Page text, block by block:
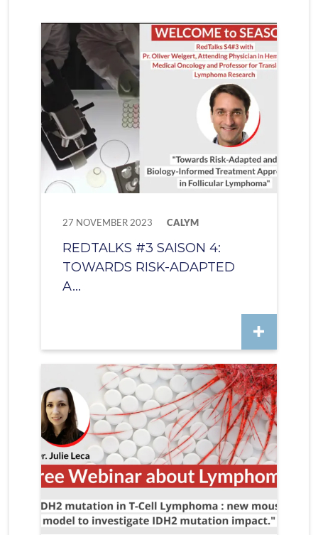
27 NOVEMBER 2023 CALYM
REDTALKS #3 SAISON 4:
TOWARDS RISK-ADAPTED
A...